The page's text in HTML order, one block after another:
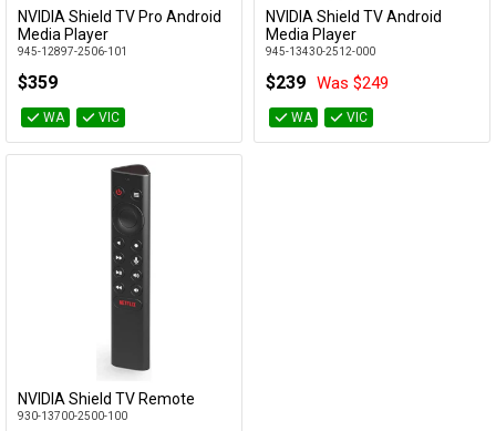
Accessories
Network
Devices
Specials
Add to Cart
NVIDIA Shield TV Pro Android
Media Player
945-12897-2506-101
$359
WA VIC
Add to Cart
NVIDIA Shield TV Android
Media Player
945-13430-2512-000
$239 Was $249
WA VIC
Add to Cart
NVIDIA Shield TV Remote
930-13700-2500-100